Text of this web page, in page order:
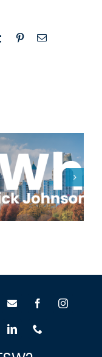
Tumblr PinterestEmail
Nick